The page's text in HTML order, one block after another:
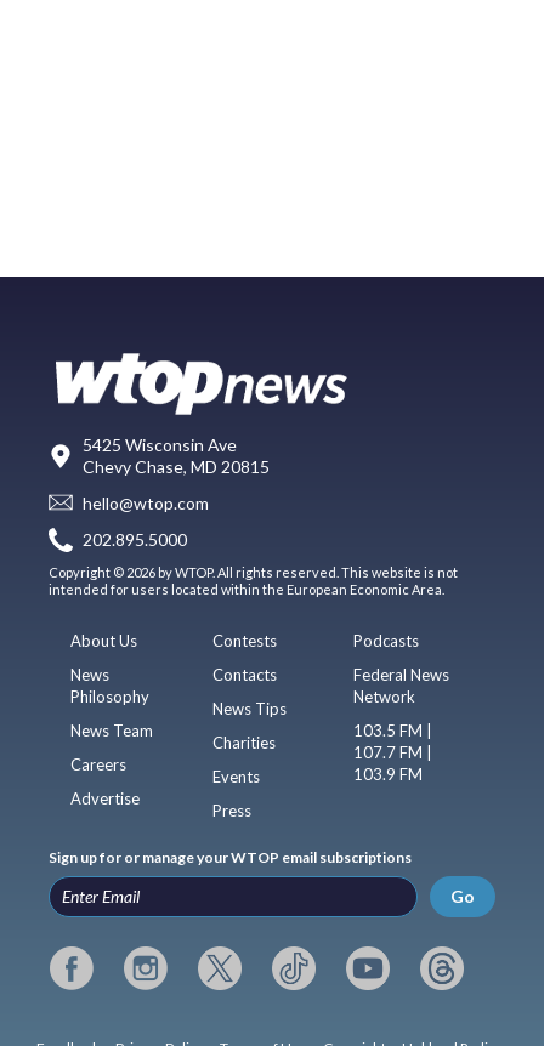
5425 Wisconsin Ave
Chevy Chase, MD 20815
hello@wtop.com
202.895.5000
Copyright © 2026 by WTOP. All rights reserved. This website is not
intended for users located within the European Economic Area.
About Us
News
Philosophy
News Team
Careers
Advertise
Contests
Contacts
News Tips
Charities
Events
Press
Podcasts
Federal News
Network
103.5 FM |
107.7 FM |
103.9 FM
Sign up for or manage your WTOP email subscriptions
Go